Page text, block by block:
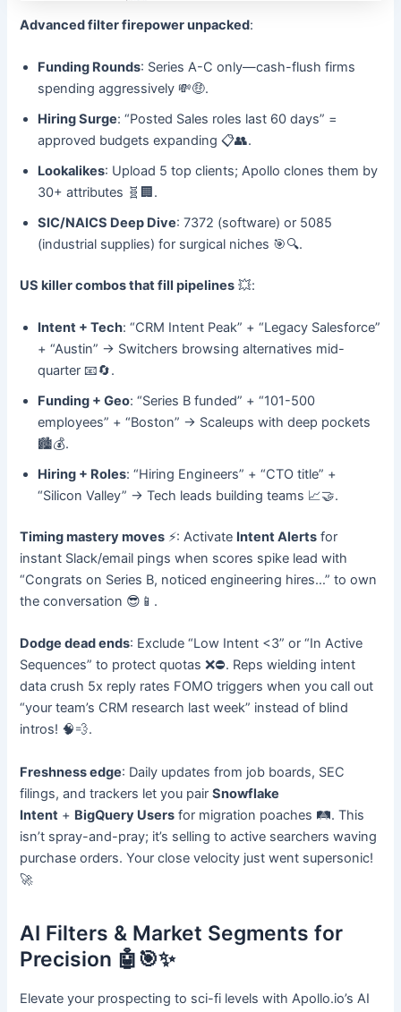
Advanced filter firepower unpacked:
Funding Rounds: Series A-C only—cash-flush firms
spending aggressively 💸🤑.
Hiring Surge: “Posted Sales roles last 60 days” =
approved budgets expanding 📋👥.
Lookalikes: Upload 5 top clients; Apollo clones them by
30+ attributes 🧬🏢.
SIC/NAICS Deep Dive: 7372 (software) or 5085
(industrial supplies) for surgical niches 🎯🔍.
US killer combos that fill pipelines 💥:
Intent + Tech: “CRM Intent Peak” + “Legacy Salesforce”
+ “Austin” → Switchers browsing alternatives mid-
quarter 📧🔄.
Funding + Geo: “Series B funded” + “101-500
employees” + “Boston” → Scaleups with deep pockets
🏙️💰.
Hiring + Roles: “Hiring Engineers” + “CTO title” +
“Silicon Valley” → Tech leads building teams 📈🤝.
Timing mastery moves ⚡: Activate Intent Alerts for
instant Slack/email pings when scores spike lead with
“Congrats on Series B, noticed engineering hires…” to own
the conversation 😎📱.
Dodge dead ends: Exclude “Low Intent <3” or “In Active
Sequences” to protect quotas ❌⛔. Reps wielding intent
data crush 5x reply rates FOMO triggers when you call out
“your team’s CRM research last week” instead of blind
intros! 🧠💨.
Freshness edge: Daily updates from job boards, SEC
filings, and trackers let you pairSnowflake
Intent + BigQuery Users for migration poaches 🛤️. This
isn’t spray-and-pray; it’s selling to active searchers waving
purchase orders. Your close velocity just went supersonic!
🚀
AI Filters & Market Segments for
Precision 🤖🎯✨
Elevate your prospecting to sci-fi levels with Apollo.io’s AI